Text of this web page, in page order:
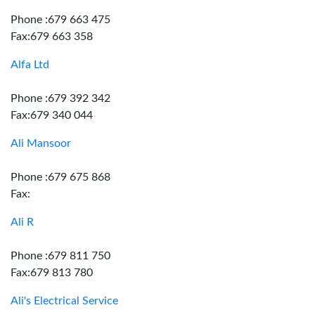
Phone :679 663 475
Fax:679 663 358
Alfa Ltd
Phone :679 392 342
Fax:679 340 044
Ali Mansoor
Phone :679 675 868
Fax:
Ali R
Phone :679 811 750
Fax:679 813 780
Ali's Electrical Service